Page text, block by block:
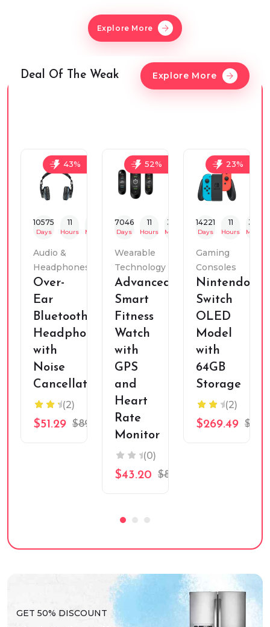
Explore More
Deal Of The Weak Explore More
10575
Days
11
Hours Mins
33
Audio &
Headphones
Over-
Ear
Bluetooth
Headphones
with
Noise
Cancellation
(2)
$51.29 $89.99
43%
7046
Days
11
Hours
30
Mins
Wearable
Technology
Advanced
Smart
Fitness
Watch
with
GPS
and
Heart
Rate
Monitor
(0)
$43.20 $89.99
52%
14221
Days
11
Hours
30
Mins
Gaming
Consoles
Nintendo
Switch
OLED
Model
with
64GB
Storage
(2)
$269.49
23%
GET 50% DISCOUNT